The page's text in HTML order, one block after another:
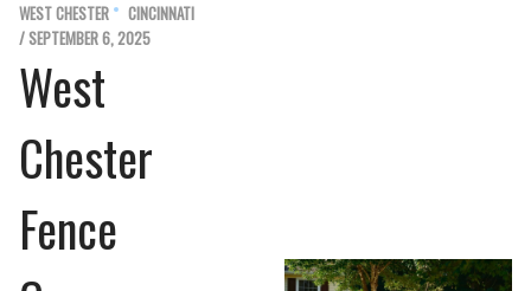
WEST CHESTER
CINCINNATI
/ SEPTEMBER 6, 2025
West
Chester
Fence